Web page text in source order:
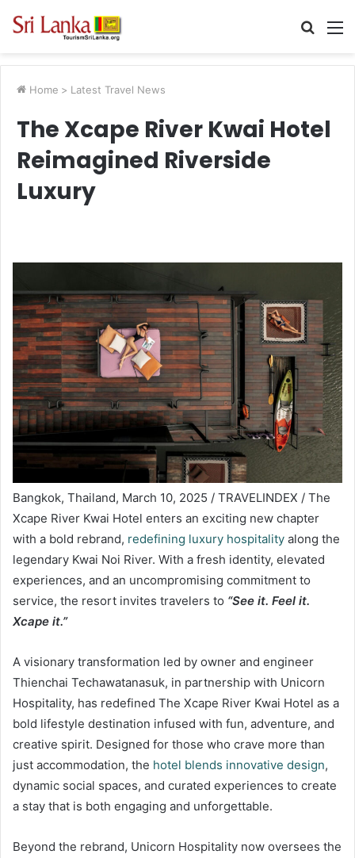
Search
Home > Latest Travel News
The Xcape River Kwai Hotel
Reimagined Riverside
Luxury
Bangkok, Thailand, March 10, 2025 / TRAVELINDEX / The
Xcape River Kwai Hotel enters an exciting new chapter
with a bold rebrand, redefining luxury hospitality along the
legendary Kwai Noi River. With a fresh identity, elevated
experiences, and an uncompromising commitment to
service, the resort invites travelers to “See it. Feel it.
Xcape it.”
A visionary transformation led by owner and engineer
Thienchai Techawatanasuk, in partnership with Unicorn
Hospitality, has redefined The Xcape River Kwai Hotel as a
bold lifestyle destination infused with fun, adventure, and
creative spirit. Designed for those who crave more than
just accommodation, the hotel blends innovative design,
dynamic social spaces, and curated experiences to create
a stay that is both engaging and unforgettable.
Beyond the rebrand, Unicorn Hospitality now oversees the